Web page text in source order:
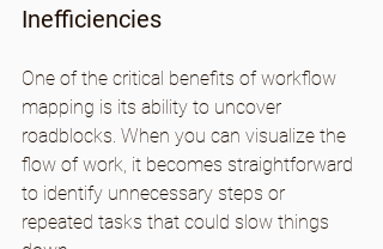
Inefficiencies
One of the critical benefits of workflow
mapping is its ability to uncover
roadblocks. When you can visualize the
flow of work, it becomes straightforward
to identify unnecessary steps or
repeated tasks that could slow things